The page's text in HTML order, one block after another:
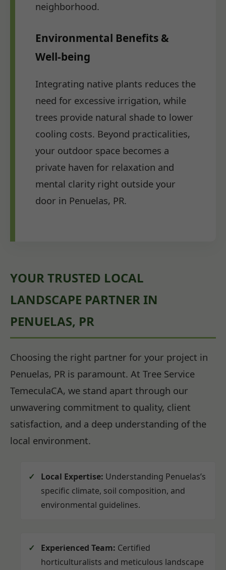
neighborhood.
Environmental Benefits &
Well-being
Integrating native plants reduces the
need for excessive irrigation, while
trees provide natural shade to lower
cooling costs. Beyond practicalities,
your outdoor space becomes a
private haven for relaxation and
mental clarity right outside your
door in Penuelas, PR.
YOUR TRUSTED LOCAL
LANDSCAPE PARTNER IN
PENUELAS, PR
Choosing the right partner for your project in
Penuelas, PR is paramount. At Tree Service
TemeculaCA, we stand apart through our
unwavering commitment to quality, client
satisfaction, and a deep understanding of the
local environment.
Local Expertise: Understanding Penuelas’s
specific climate, soil composition, and
environmental guidelines.
Experienced Team: Certified
horticulturalists and meticulous landscape